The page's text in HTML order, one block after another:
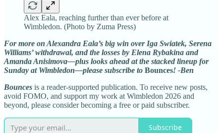
Alex Eala, reaching further than ever before at
Wimbledon. (Photo by Zuma Press)
For more on Alexandra Eala’s big win over Iga Swiatek, Serena
Williams’ withdrawal, and the losses by Elena Rybakina and
Amanda Anisimova—plus looks ahead at the stacked lineup for
Sunday at Wimbledon—please subscribe to Bounces! -Ben
Bounces is a reader-supported publication. To receive new posts,
avoid FOMO, and support my work at Wimbledon 2026 and
beyond, please consider becoming a free or paid subscriber.
Subscribe